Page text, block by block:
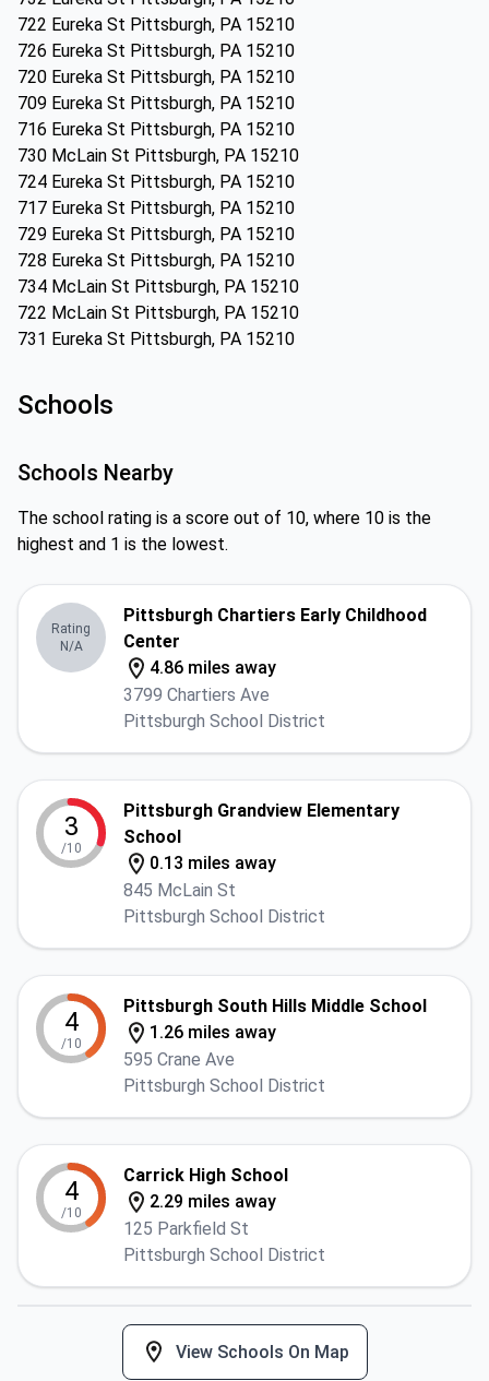
722 Eureka St Pittsburgh, PA 15210
726 Eureka St Pittsburgh, PA 15210
720 Eureka St Pittsburgh, PA 15210
709 Eureka St Pittsburgh, PA 15210
716 Eureka St Pittsburgh, PA 15210
730 McLain St Pittsburgh, PA 15210
724 Eureka St Pittsburgh, PA 15210
717 Eureka St Pittsburgh, PA 15210
729 Eureka St Pittsburgh, PA 15210
728 Eureka St Pittsburgh, PA 15210
734 McLain St Pittsburgh, PA 15210
722 McLain St Pittsburgh, PA 15210
731 Eureka St Pittsburgh, PA 15210
Schools
Schools Nearby
The school rating is a score out of 10, where 10 is the
highest and 1 is the lowest.
Rating
N/A
Pittsburgh Chartiers Early Childhood
Center
4.86 miles away
3799 Chartiers Ave
Pittsburgh School District
3
/10
Pittsburgh Grandview Elementary
School
0.13 miles away
845 McLain St
Pittsburgh School District
4
/10
Pittsburgh South Hills Middle School
1.26 miles away
595 Crane Ave
Pittsburgh School District
4
/10
Carrick High School
2.29 miles away
125 Parkfield St
Pittsburgh School District
View Schools On Map